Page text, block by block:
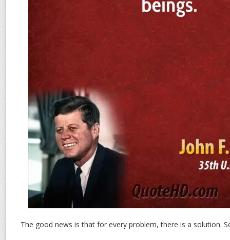
The good news is that for every problem, there is a solution.